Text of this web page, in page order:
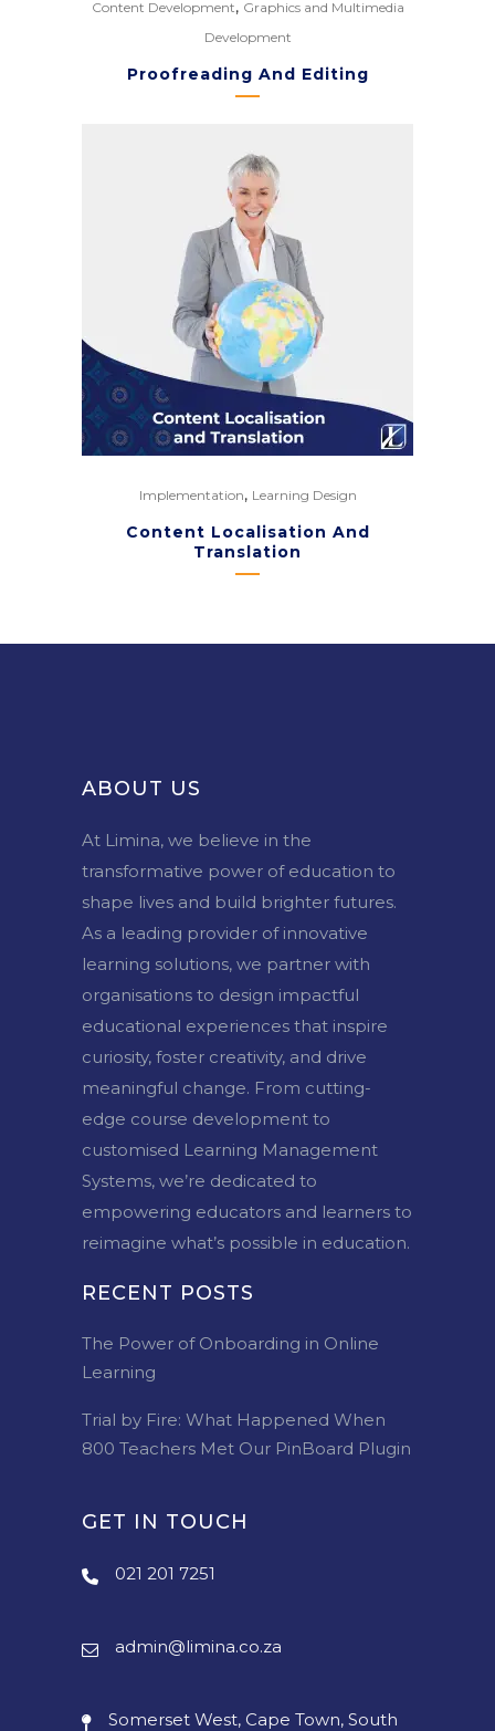
Content Development, Graphics and Multimedia
Development
Proofreading And Editing
Implementation, Learning Design
Content Localisation And
Translation
ABOUT US
At Limina, we believe in the
transformative power of education to
shape lives and build brighter futures.
As a leading provider of innovative
learning solutions, we partner with
organisations to design impactful
educational experiences that inspire
curiosity, foster creativity, and drive
meaningful change. From cutting-
edge course development to
customised Learning Management
Systems, we’re dedicated to
empowering educators and learners to
reimagine what’s possible in education.
RECENT POSTS
The Power of Onboarding in Online
Learning
Trial by Fire: What Happened When
800 Teachers Met Our PinBoard Plugin
GET IN TOUCH
021 201 7251
admin@limina.co.za
Somerset West, Cape Town, South